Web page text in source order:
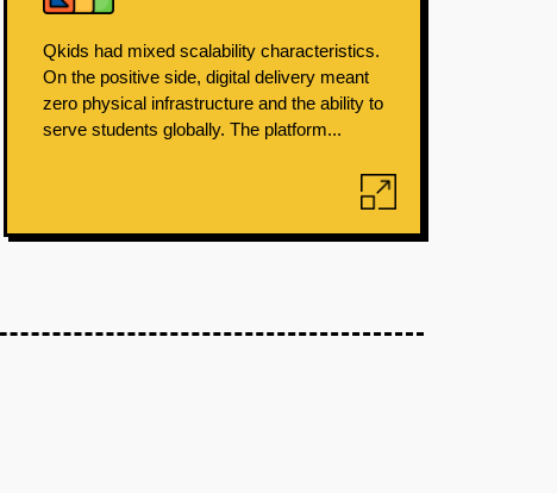
Qkids had mixed scalability characteristics.
On the positive side, digital delivery meant
zero physical infrastructure and the ability to
serve students globally. The platform...